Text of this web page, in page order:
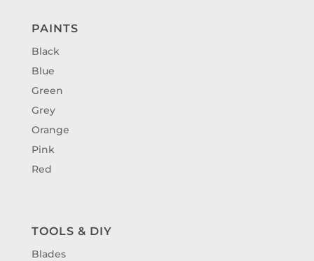
PAINTS
Black
Blue
Green
Grey
Orange
Pink
Red
TOOLS & DIY
Blades